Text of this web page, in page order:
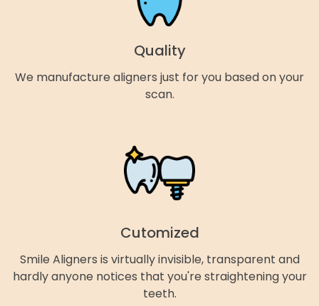
Quality
We manufacture aligners just for you based on your
scan.
Cutomized
Smile Aligners is virtually invisible, transparent and
hardly anyone notices that you're straightening your
teeth.